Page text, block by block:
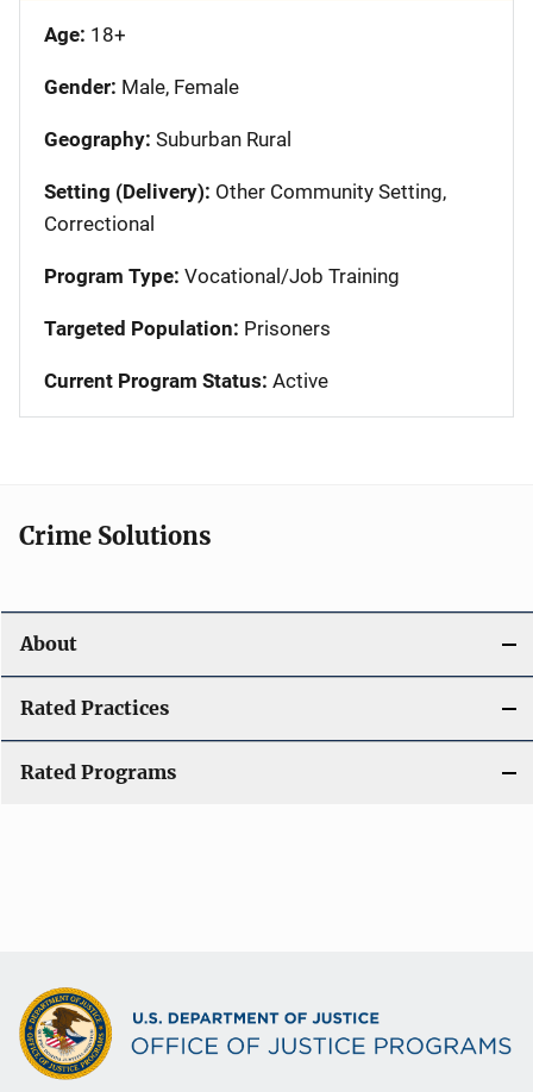
Age: 18+
Gender: Male, Female
Geography: Suburban Rural
Setting (Delivery): Other Community Setting,
Correctional
Program Type: Vocational/Job Training
Targeted Population: Prisoners
Current Program Status: Active
Crime Solutions
About
Rated Practices
Rated Programs